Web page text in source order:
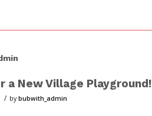
a New Village Playground!
/ by bubwith_admin